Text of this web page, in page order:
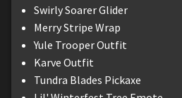
Swirly Soarer Glider
Merry Stripe Wrap
Yule Trooper Outfit
Karve Outfit
Tundra Blades Pickaxe